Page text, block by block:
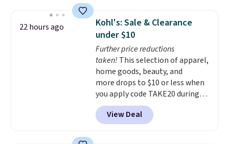
you need a summer-appropriate
polo, we've found this UV-
Protective Relaxed-Fit Golf
Polo Shirt. It was $88, but you
can grab it for $44 during this
sale. Need shorts? These
Checkerboard Satin Shorts fall
to $49 in Cherry Ember. Sizes of
the other colors disappeared
fast. Shipping is free. Final sale
22 hours ago
Kohl's: Sale & Clearance
under $10
Further price reductions
taken! This selection of apparel,
home goods, beauty, and
more drops to $10 or less when
you apply code TAKE20 during
checkout at Kohls.com. We
found this Oversized Plush
Throw which drops from $14.99
View Deal